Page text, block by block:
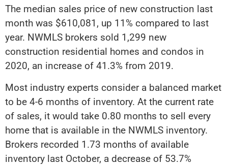
The median sales price of new construction last
month was $610,081, up 11% compared to last
year. NWMLS brokers sold 1,299 new
construction residential homes and condos in
2020, an increase of 41.3% from 2019.
Most industry experts consider a balanced market
to be 4-6 months of inventory. At the current rate
of sales, it would take 0.80 months to sell every
home that is available in the NWMLS inventory.
Brokers recorded 1.73 months of available
inventory last October, a decrease of 53.7%